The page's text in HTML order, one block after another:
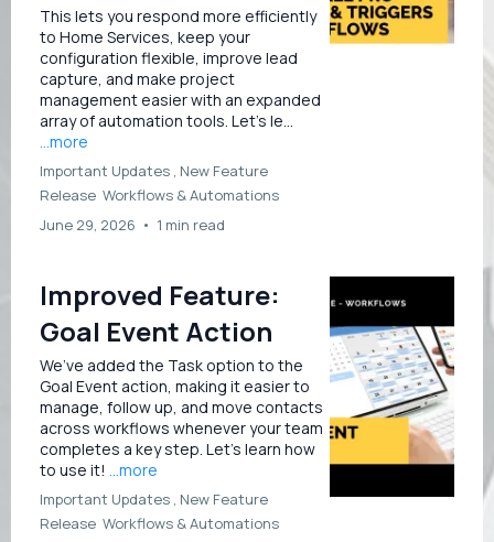
This lets you respond more efficiently
to Home Services, keep your
configuration flexible, improve lead
capture, and make project
management easier with an expanded
array of automation tools. Let’s le...
...more
Important Updates , New Feature
Release Workflows &Automations
June 29, 2026 • 1 min read
Improved Feature:
Goal Event Action
We’ve added the Task option to the
Goal Event action, making it easier to
manage, follow up, and move contacts
across workflows whenever your team
completes a key step. Let’s learn how
to use it! ...more
Important Updates , New Feature
Release Workflows &Automations